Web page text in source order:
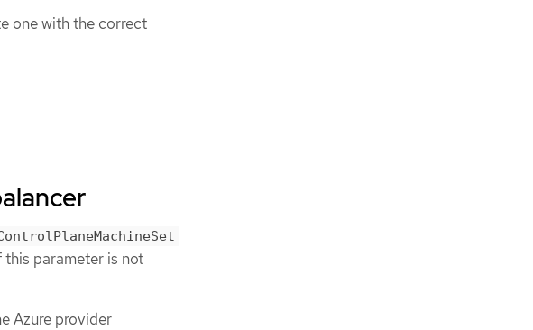
one with the correct
this parameter is not
Azure provider